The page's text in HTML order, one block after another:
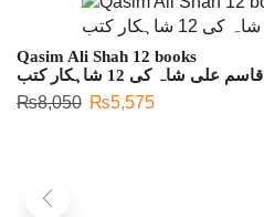
Qasim Ali Shah 12 books
قاسم علی شاہ کی 12 شاہکار کتب
₨8,050 ₨5,575